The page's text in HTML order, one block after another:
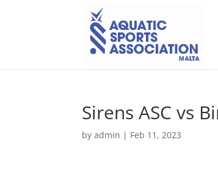
Sirens ASC vs
byadmin | Feb 11, 2023